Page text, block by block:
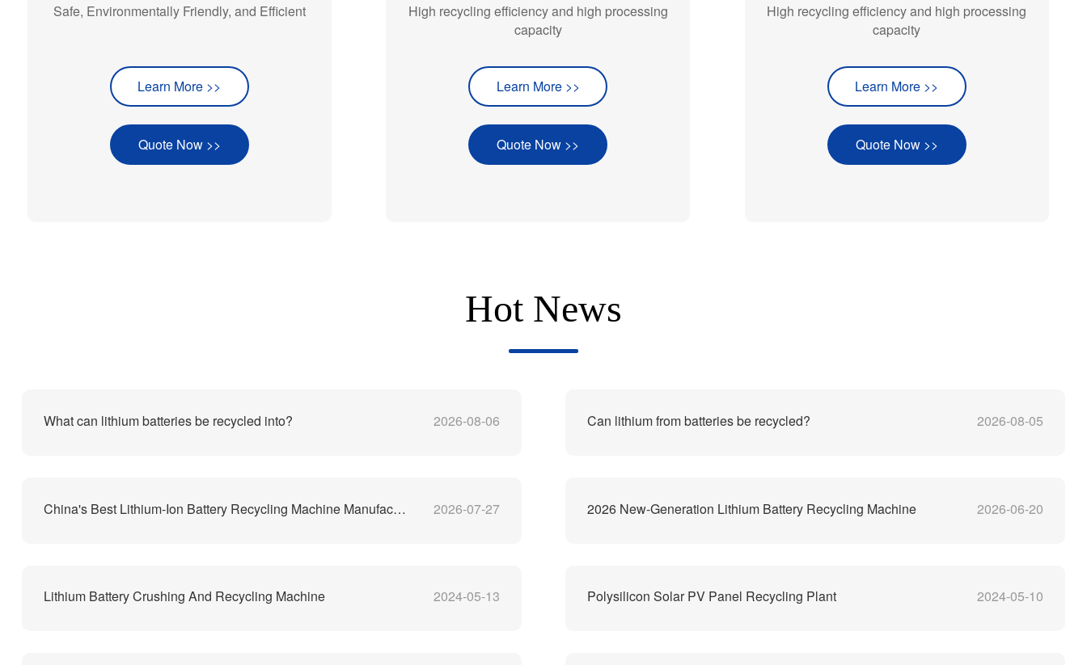
Safe, Environmentally Friendly, and Efficient
Learn More >>
Quote Now >>
High recycling efficiency and high processing
capacity
Learn More >>
Quote Now >>
High recycling efficiency and high processing
capacity
Learn More >>
Quote Now >>
Hot News
What can lithium batteries be recycled into? 2026-08-06 Can lithium from batteries be recycled? 2026-08-05
China's Best Lithium-Ion Battery Recycling Machine Manufacturer 2026-07-27 2026 New-Generation Lithium Battery Recycling Machine 2026-06-20
Lithium Battery Crushing And Recycling Machine 2024-05-13 Polysilicon Solar PV Panel Recycling Plant 2024-05-10